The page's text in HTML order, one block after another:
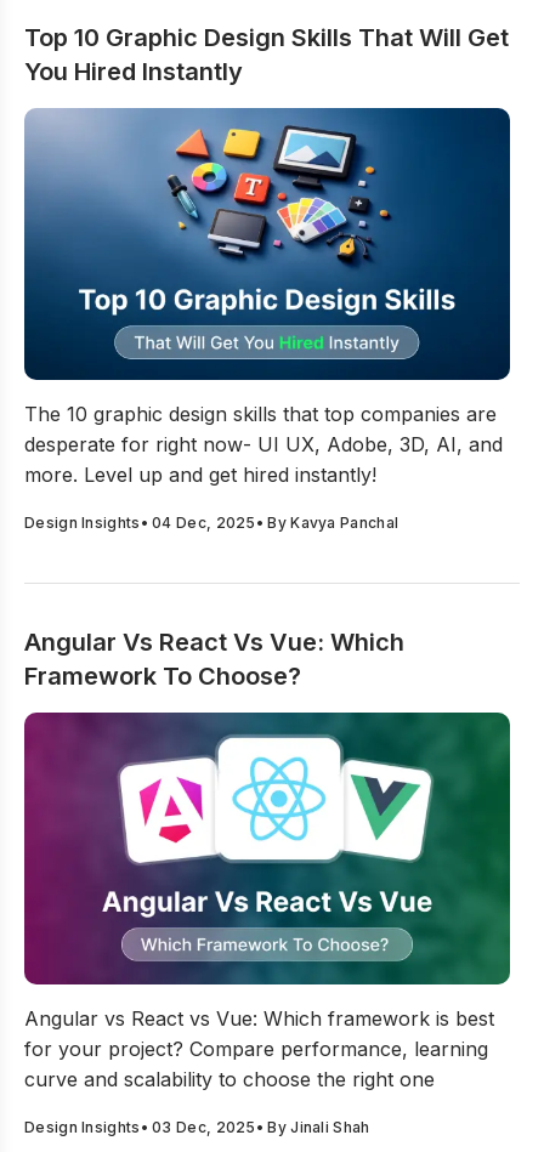
Top 10 Graphic Design Skills That Will Get
You Hired Instantly
The 10 graphic design skills that top companies are
desperate for right now- UI UX, Adobe, 3D, AI, and
more. Level up and get hired instantly!
Design Insights •04 Dec, 2025 • ByKavya Panchal
Angular Vs React Vs Vue: Which
Framework To Choose?
Angular vs React vs Vue: Which framework is best
for your project? Compare performance, learning
curve and scalability to choose the right one
Design Insights •03 Dec, 2025 • ByJinali Shah